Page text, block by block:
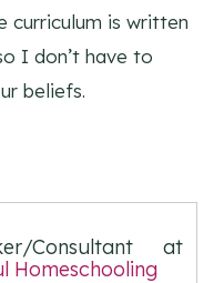
curriculum is written
I don’t have to
beliefs.
Consultant at
Homeschooling